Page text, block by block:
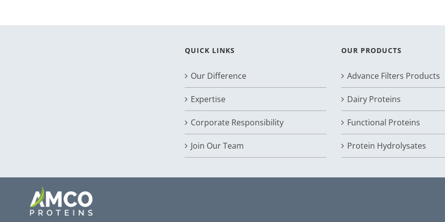
QUICK LINKS
Our Difference
Expertise
Corporate Responsibility
Join Our Team
OUR PRODUCTS
Advance Filters Products
Dairy Proteins
Functional Proteins
Protein Hydrolysates